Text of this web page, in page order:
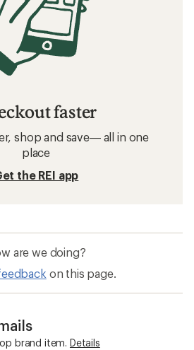
faster
shop and save— all in one
place
the REI app
are we doing?
on this page.
brand item. Details